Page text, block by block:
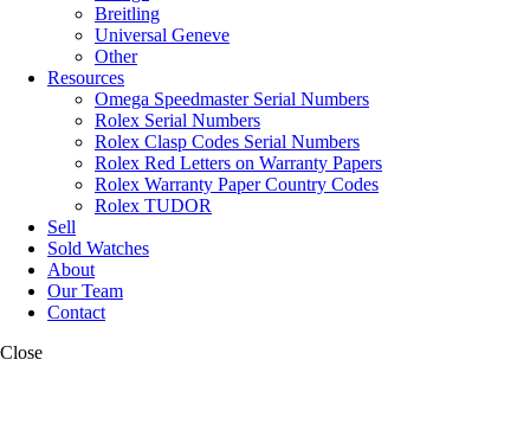
Breitling
Universal Geneve
Other
Resources
Omega Speedmaster Serial Numbers
Rolex Serial Numbers
Rolex Clasp Codes Serial Numbers
Rolex Red Letters on Warranty Papers
Rolex Warranty Paper Country Codes
Rolex TUDOR
Sell
Sold Watches
About
Our Team
Contact
Close